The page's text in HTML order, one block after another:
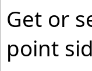
Get or
point